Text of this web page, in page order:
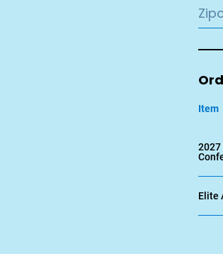
Item
2027
Elite